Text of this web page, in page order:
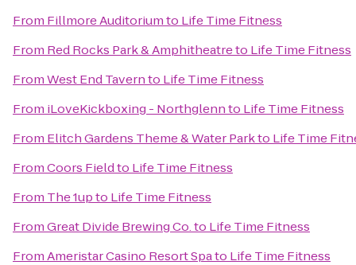
From Fillmore Auditoriumto Life Time Fitness
From Red Rocks Park & Amphitheatreto Life Time Fitness
FromWest End Tavernto Life Time Fitness
From iLoveKickboxing - Northglennto Life Time Fitness
From Elitch Gardens Theme & Water Parkto Life Time
FromCoors Fieldto Life Time Fitness
From The 1upto Life Time Fitness
FromGreat Divide Brewing Co.to Life Time Fitness
FromAmeristar Casino Resort Spato Life Time Fitness